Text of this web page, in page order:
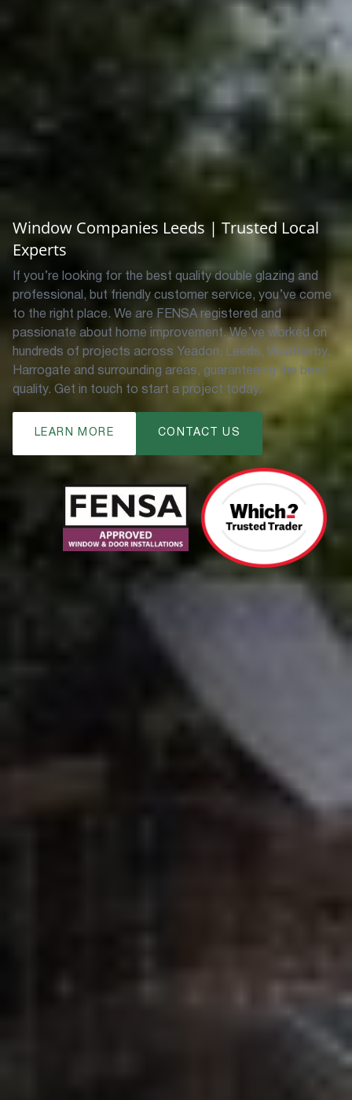
Window Companies Leeds | Trusted Local
Experts
If you’re looking for the best quality double glazing and
professional, but friendly customer service, you’ve come
to the right place. We are FENSA registered and
passionate about home improvement. We’ve worked on
hundreds of projects across Yeadon, Leeds, Weatherby,
Harrogate and surrounding areas, guaranteeing the best
quality. Get in touch to start a project today.
LEARN MORE CONTACT US